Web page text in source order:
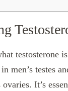
testosterone
men’s testes
ovaries. It’s